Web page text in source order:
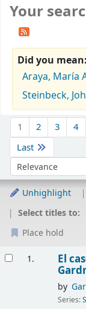
Your
Did you mean:
Araya, María
Steinbeck,
1 2 3 4
Last
Sort by:
Unhighlight
Select titles to:
Place hold
1. El
by
Series: